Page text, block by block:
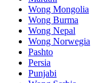
Wong Mongolia
Wong Burma
Wong Nepal
Wong Norwegia
Pashto
Persia
Punjabi